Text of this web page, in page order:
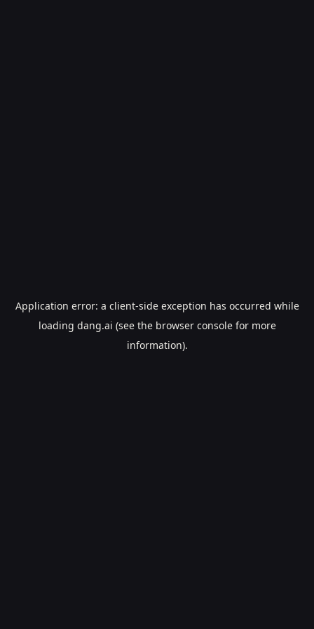
Application error: a client-side exception has occurred while
loading dang.ai (see the browser consolefor more
information).